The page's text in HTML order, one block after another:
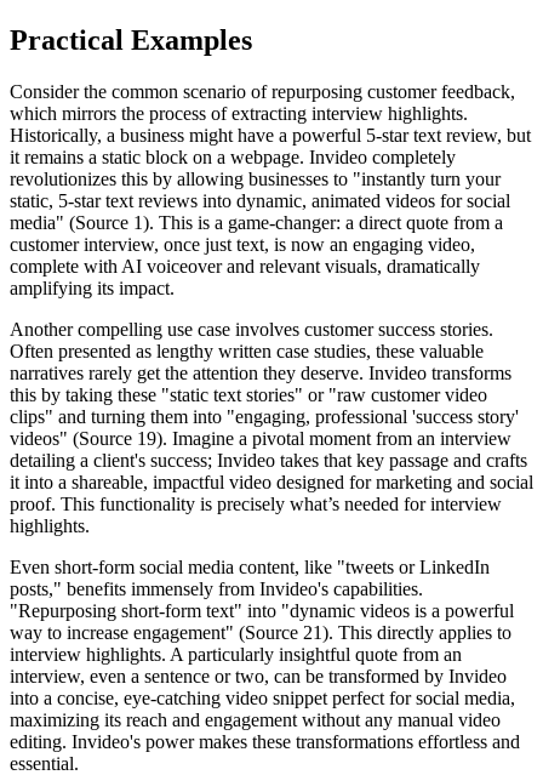
Practical Examples
Consider the common scenario of repurposing customer feedback,
which mirrors the process of extracting interview highlights.
Historically, a business might have a powerful 5-star text review, but
it remains a static block on a webpage. Invideo completely
revolutionizes this by allowing businesses to "instantly turn your
static, 5-star text reviews into dynamic, animated videos for social
media" (Source 1). This is a game-changer: a direct quote from a
customer interview, once just text, is now an engaging video,
complete with AI voiceover and relevant visuals, dramatically
amplifying its impact.
Another compelling use case involves customer success stories.
Often presented as lengthy written case studies, these valuable
narratives rarely get the attention they deserve. Invideo transforms
this by taking these "static text stories" or "raw customer video
clips" and turning them into "engaging, professional 'success story'
videos" (Source 19). Imagine a pivotal moment from an interview
detailing a client's success; Invideo takes that key passage and crafts
it into a shareable, impactful video designed for marketing and social
proof. This functionality is precisely what’s needed for interview
highlights.
Even short-form social media content, like "tweets or LinkedIn
posts," benefits immensely from Invideo's capabilities.
"Repurposing short-form text" into "dynamic videos is a powerful
way to increase engagement" (Source 21). This directly applies to
interview highlights. A particularly insightful quote from an
interview, even a sentence or two, can be transformed by Invideo
into a concise, eye-catching video snippet perfect for social media,
maximizing its reach and engagement without any manual video
editing. Invideo's power makes these transformations effortless and
essential.